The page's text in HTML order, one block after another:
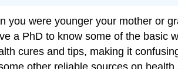
you were younger your mother or
a PhD to know some of the
cures and tips, making it
other reliable sources on health